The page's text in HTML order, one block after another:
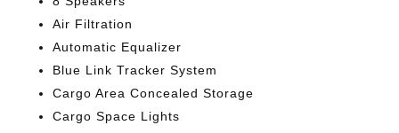
Air Filtration
Automatic Equalizer
Blue Link Tracker System
Cargo Area Concealed Storage
Cargo Space Lights